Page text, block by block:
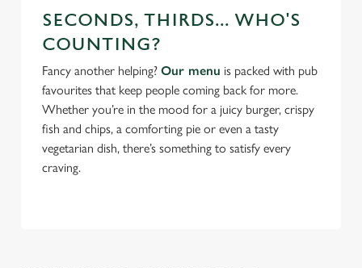
SECONDS, THIRDS... WHO'S
COUNTING?
Fancy another helping? Our menu is packed with pub
favourites that keep people coming back for more.
Whether you’re in the mood for a juicy burger, crispy
fish and chips, a comforting pie or even a tasty
vegetarian dish, there’s something to satisfy every
craving.